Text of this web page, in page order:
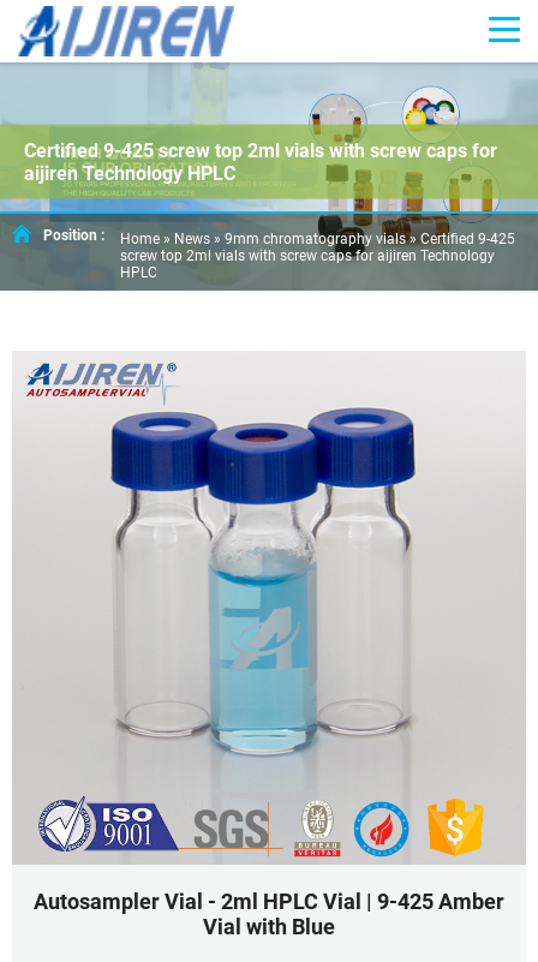
Certified 9-425 screw top 2ml vials with screw caps for
aijiren Technology HPLC
Position : Home » News » 9mm chromatography vials»Certified 9-425
screw top 2ml vials with screw caps for aijiren Technology
HPLC
Autosampler Vial - 2ml HPLC Vial | 9-425 Amber
Vial with Blue